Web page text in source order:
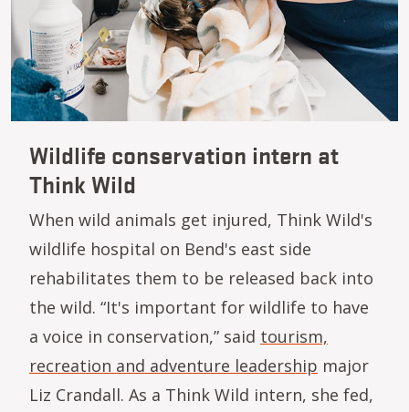
Wildlife conservation intern at
Think Wild
When wild animals get injured, Think Wild's
wildlife hospital on Bend's east side
rehabilitates them to be released back into
the wild. “It's important for wildlife to have
a voice in conservation,” said tourism,
recreation and adventure leadership major
Liz Crandall. As a Think Wild intern, she fed,